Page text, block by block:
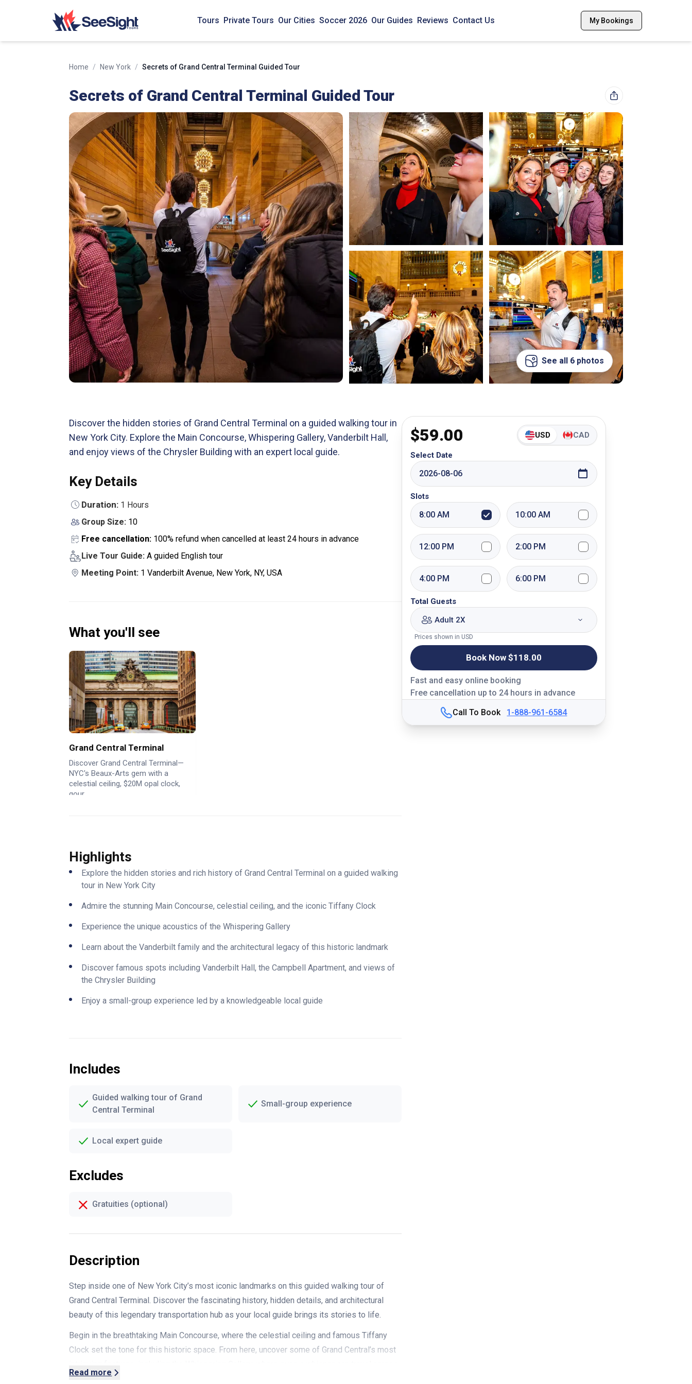
Tours Private Tours Our Cities Soccer 2026 Our Guides Reviews Contact Us My Bookings
Home / New York / Secrets of Grand Central Terminal Guided Tour
Secrets of Grand Central Terminal Guided Tour
See all 6 photos
Discover the hidden stories of Grand Central Terminal on a guided walking tour in
New York City. Explore the Main Concourse, Whispering Gallery, Vanderbilt Hall,
and enjoy views of the Chrysler Building with an expert local guide.
Key Details
Duration: 1 Hours
Group Size: 10
Free cancellation: 100% refund when cancelled at least 24 hours in advance
Live Tour Guide: A guided English tour
Meeting Point: 1 Vanderbilt Avenue, New York, NY, USA
What you'll see
Grand Central Terminal
Discover Grand Central Terminal—
NYC's Beaux-Arts gem with a
celestial ceiling, $20M opal clock,
gour...
Highlights
Explore the hidden stories and rich history of Grand Central Terminal on a guided walking
tour in New York City
Admire the stunning Main Concourse, celestial ceiling, and the iconic Tiffany Clock
Experience the unique acoustics of the Whispering Gallery
Learn about the Vanderbilt family and the architectural legacy of this historic landmark
Discover famous spots including Vanderbilt Hall, the Campbell Apartment, and views of
the Chrysler Building
Enjoy a small-group experience led by a knowledgeable local guide
Includes
Guided walking tour of Grand
Central Terminal
Small-group experience
Local expert guide
Excludes
Gratuities (optional)
Description
Step inside one of New York City’s most iconic landmarks on this guided walking tour of
Grand Central Terminal. Discover the fascinating history, hidden details, and architectural
beauty of this legendary transportation hub as your local guide brings its stories to life.
Begin in the breathtaking Main Concourse, where the celestial ceiling and famous Tiffany
Clock set the tone for this historic space. From here, uncover some of Grand Central’s most
the arches in a surprising acoustic effect.
Read more
$59.00 USD CAD
Select Date
2026-08-06
Slots
8:00 AM 10:00 AM
12:00 PM 2:00 PM
4:00 PM 6:00 PM
Total Guests
Adult 2X
Prices shown in USD
Book Now $118.00
Fast and easy online booking
Free cancellation up to 24 hours in advance
Call To Book
1-888-961-6584